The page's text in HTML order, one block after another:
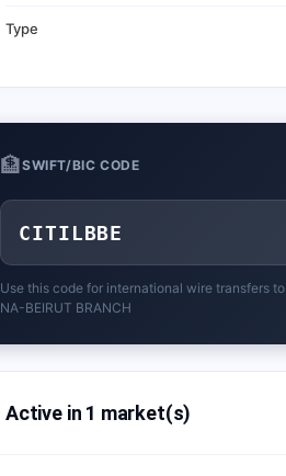
Type
🏦SWIFT/BIC CODE
CITILBBE
Use this code for international wire transfers to
NA-BEIRUT BRANCH
Active in 1 market(s)